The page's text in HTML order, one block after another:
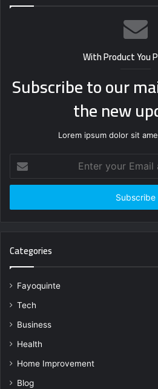
With Product You
Subscribe to our
the new
Lorem ipsum dolor sit
your
Email
Categories
Fayoquinte
Tech
Business
Health
Home Improvement
Blog